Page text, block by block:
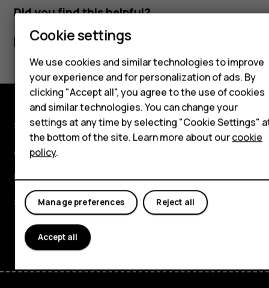
Hybrid phones
Feature phones
Accessories
Self-repair
Tablets
My account
Did you find this helpful?
Yes No
Shop and explore
About
Planet and people
Support
FacebookInstagramYoutube
Cookie settings
We use cookies and similar technologies to improve
your experience and for personalization of ads. By
clicking "Accept all", you agree to the use of cookies
and similar technologies. You can change your
settings at any time by selecting "Cookie Settings"
the bottom of the site. Learn more about ourcookie
policy.
Reject all
Manage preferences
Accept all